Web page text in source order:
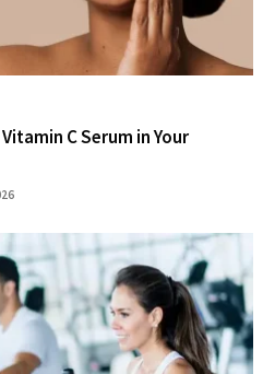
C Serum in Your